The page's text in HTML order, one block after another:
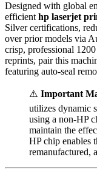
Designed with global
efficient hp laserjet
Silver certifications,
over prior models via
crisp, professional
reprints, pair this
featuring auto-seal
⚠️ Important
utilizes dynamic
using a non-HP
maintain the
HP chip enables
remanufactured,